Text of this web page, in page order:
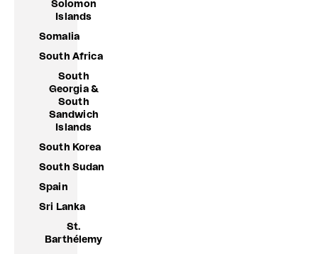
Solomon
Islands
Somalia
South Africa
South
Georgia &
South
Sandwich
Islands
South Korea
South Sudan
Spain
Sri Lanka
St.
Barthélemy